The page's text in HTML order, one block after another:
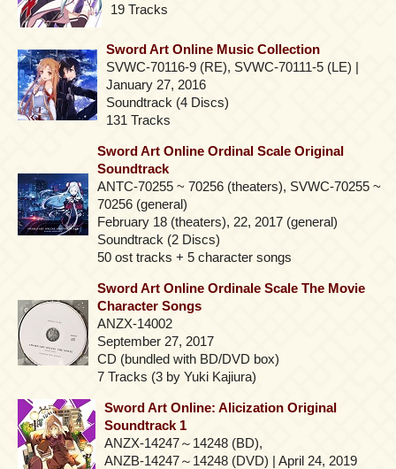
19 Tracks
Sword Art Online Music Collection
SVWC-70116-9 (RE), SVWC-70111-5 (LE) |
January 27, 2016
Soundtrack (4 Discs)
131 Tracks
Sword Art Online Ordinal Scale Original
Soundtrack
ANTC-70255 ~ 70256 (theaters), SVWC-70255 ~
70256 (general)
February 18 (theaters), 22, 2017 (general)
Soundtrack (2 Discs)
50 ost tracks + 5 character songs
Sword Art Online Ordinale Scale The Movie
Character Songs
ANZX-14002
September 27, 2017
CD (bundled with BD/DVD box)
7 Tracks (3 by Yuki Kajiura)
Sword Art Online: Alicization Original
Soundtrack 1
ANZX-14247～14248 (BD),
ANZB-14247～14248 (DVD) | April 24, 2019